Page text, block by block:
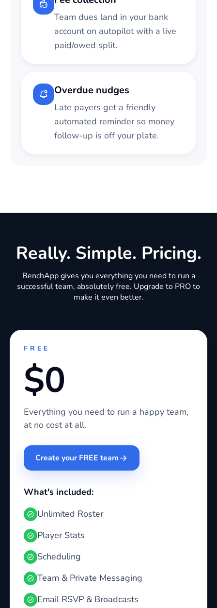
Team dues land in your bank
account on autopilot with a live
paid/owed split.
Overdue nudges
Late payers get a friendly
automated reminder so money
follow-up is off your plate.
Really. Simple. Pricing.
BenchApp gives you everything you need to run a
successful team, absolutely free. Upgrade to PRO to
make it even better.
FREE
$0
Everything you need to run a happy team,
at no cost at all.
Create your FREE team
What's included:
Unlimited Roster
Player Stats
Scheduling
Team & Private Messaging
Email RSVP & Broadcasts